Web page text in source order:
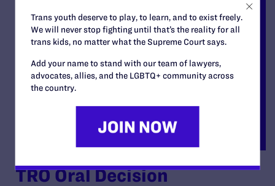
TRO Oral Decision
Trans youth deserve to play, to learn, and to exist freely.
We will never stop fighting until that’s the reality for all
trans kids, no matter what the Supreme Court says.
Add your name to stand with our team of lawyers,
advocates, allies, and the LGBTQ+ community across
the country.